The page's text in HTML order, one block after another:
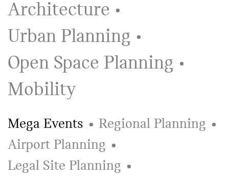
Architecture
Urban Planning
Open Space Planning
Mobility
Mega Events
Regional Planning
Airport Planning
Legal Site Planning